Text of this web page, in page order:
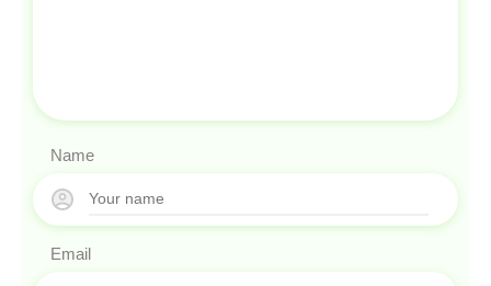
Name
Email